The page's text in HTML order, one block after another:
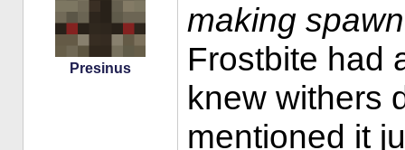
Presinus
making
Frostbite had
knew withers
mentioned it